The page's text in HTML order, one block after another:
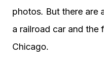
photos. But there are
a railroad car and
Chicago.